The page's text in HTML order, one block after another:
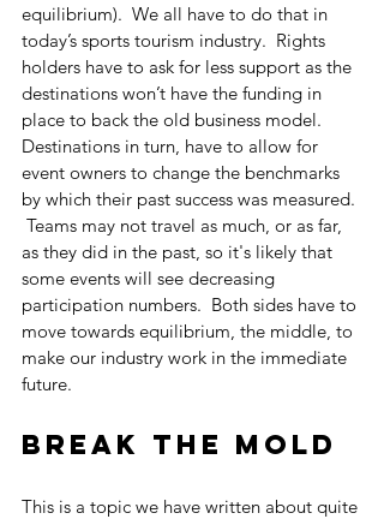
equilibrium).  We all have to do that in
today’s sports tourism industry.  Rights
holders have to ask for less support as the
destinations won’t have the funding in
place to back the old business model.
Destinations in turn, have to allow for
event owners to change the benchmarks
by which their past success was measured.
Teams may not travel as much, or as far,
as they did in the past, so it's likely that
some events will see decreasing
participation numbers.  Both sides have to
move towards equilibrium, the middle, to
make our industry work in the immediate
future.
Break the mold
This is a topic we have written about quite